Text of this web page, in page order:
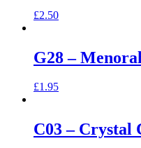
£2.50
G28 –
£1.95
C03 – Crystal